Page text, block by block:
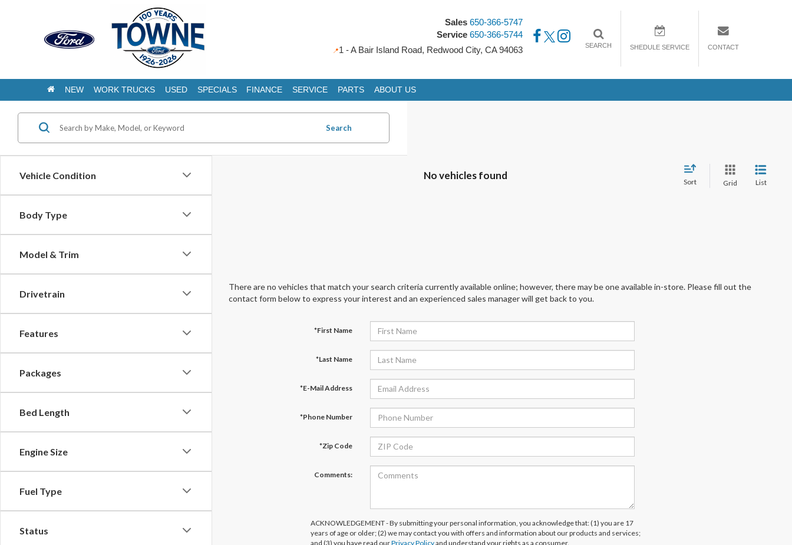
Sales 650-366-5747
Service 650-366-5744
1 - A Bair Island Road, Redwood City, CA 94063
SEARCH SHEDULE SERVICE CONTACT
NEW WORK TRUCKS USED SPECIALS FINANCE SERVICE PARTS ABOUT US
Vehicle Condition
Body Type
Model & Trim
Drivetrain
Features
Packages
Bed Length
Engine Size
Fuel Type
Status
Search
No vehicles found
Sort Grid List
There are no vehicles that match your search criteria currently available online; however, there may be one available in-store. Please fill out the
contact form below to express your interest and an experienced sales manager will get back to you.
*First Name
*Last Name
*E-Mail Address
*Phone Number
*Zip Code
Comments:
ACKNOWLEDGEMENT - By submitting your personal information, you acknowledge that: (1) you are 17
years of age or older; (2) we may contact you with offers and information about our products and services;
and (3) you have read ourPrivacy Policyand understand your rights as a consumer.